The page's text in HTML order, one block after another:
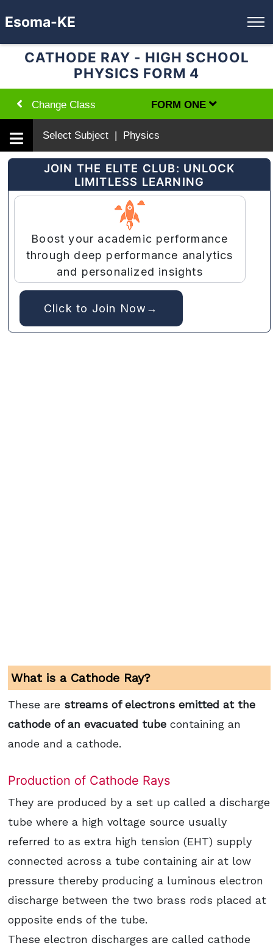
Esoma-KE
CATHODE RAY - HIGH SCHOOL
PHYSICS FORM 4
Change Class FORM ONE
Select Subject | Physics
JOIN THE ELITE CLUB: UNLOCK
LIMITLESS LEARNING
Boost your academic performance
through deep performance analytics
and personalized insights
Click to Join Now→
What is a Cathode Ray?
These are streams of electrons emitted at the
cathode of an evacuated tube containing an
anode and a cathode.
Production of Cathode Rays
They are produced by a set up called a discharge
tube where a high voltage source usually
referred to as extra high tension (EHT) supply
connected across a tube containing air at low
pressure thereby producing a luminous electron
discharge between the two brass rods placed at
opposite ends of the tube.
These electron discharges are called cathode